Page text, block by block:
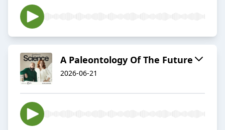
A Paleontology Of The Future
2026-06-21